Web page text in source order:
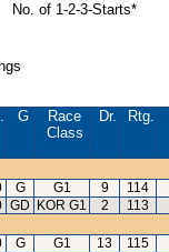
No. of 1-2-3-Starts*
G
Race
Class
Dr. Rtg.
G G1 9
114
GD KOR G1 2
113
G G1 13
115